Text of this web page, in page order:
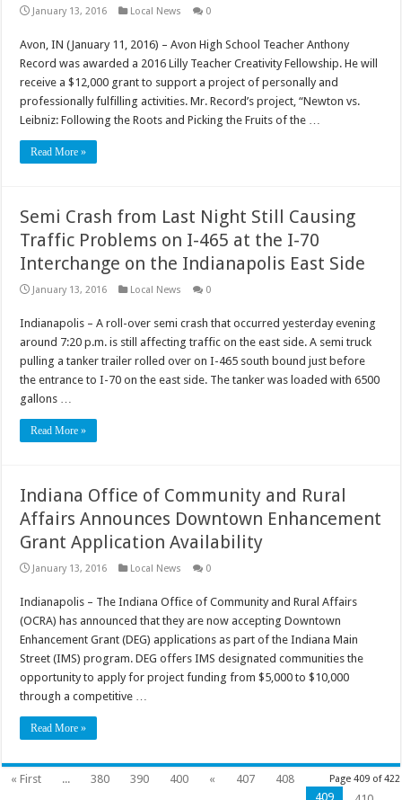
January 13, 2016 Local News 0
Avon, IN (January 11, 2016) – Avon High School Teacher Anthony
Record was awarded a 2016 Lilly Teacher Creativity Fellowship. He will
receive a $12,000 grant to support a project of personally and
professionally fulfilling activities. Mr. Record’s project, “Newton vs.
Leibniz: Following the Roots and Picking the Fruits of the …
Read More »
Semi Crash from Last Night Still Causing
Traffic Problems on I-465 at the I-70
Interchange on the Indianapolis East Side
January 13, 2016 Local News 0
Indianapolis – A roll-over semi crash that occurred yesterday evening
around 7:20 p.m. is still affecting traffic on the east side. A semi truck
pulling a tanker trailer rolled over on I-465 south bound just before
the entrance to I-70 on the east side. The tanker was loaded with 6500
gallons …
Read More »
Indiana Office of Community and Rural
Affairs Announces Downtown Enhancement
Grant Application Availability
January 13, 2016 Local News 0
Indianapolis – The Indiana Office of Community and Rural Affairs
(OCRA) has announced that they are now accepting Downtown
Enhancement Grant (DEG) applications as part of the Indiana Main
Street (IMS) program. DEG offers IMS designated communities the
opportunity to apply for project funding from $5,000 to $10,000
through a competitive …
Read More »
Page 409 of 422
« First ... 380 390 400 « 407
408
409